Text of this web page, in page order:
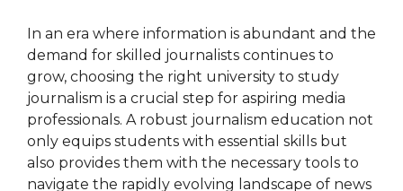
In an era where information is abundant and the
demand for skilled journalists continues to
grow, choosing the right university to study
journalism is a crucial step for aspiring media
professionals. A robust journalism education not
only equips students with essential skills but
also provides them with the necessary tools to
navigate the rapidly evolving landscape of news